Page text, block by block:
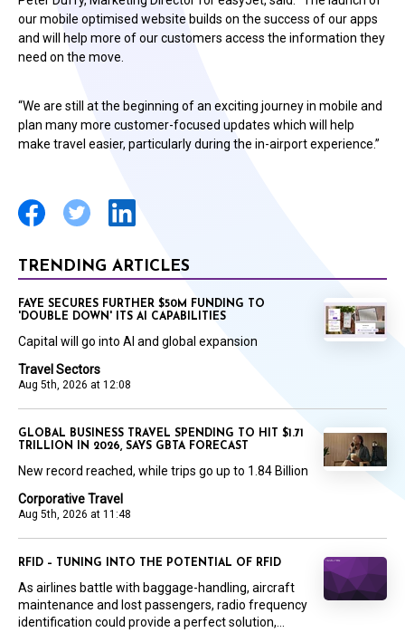
our mobile optimised website builds on the success of our apps
and will help more of our customers access the information they
need on the move.
“We are still at the beginning of an exciting journey in mobile and
plan many more customer-focused updates which will help
make travel easier, particularly during the in-airport experience.”
TRENDING ARTICLES
Travel Sectors
Aug 5th, 2026 at 12:08
FAYE SECURES FURTHER $50M FUNDING TO
'DOUBLE DOWN' ITS AI CAPABILITIES
Capital will go into AI and global expansion
Corporative Travel
Aug 5th, 2026 at 11:48
GLOBAL BUSINESS TRAVEL SPENDING TO HIT $1.71
TRILLION IN 2026, SAYS GBTA FORECAST
New record reached, while trips go up to 1.84 Billion
RFID – TUNING INTO THE POTENTIAL OF RFID
As airlines battle with baggage-handling, aircraft
maintenance and lost passengers, radio frequency
identification could provide a perfect solution,...